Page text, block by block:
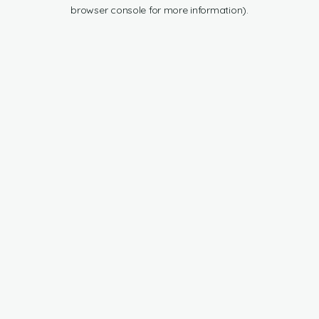
browser console for more information).